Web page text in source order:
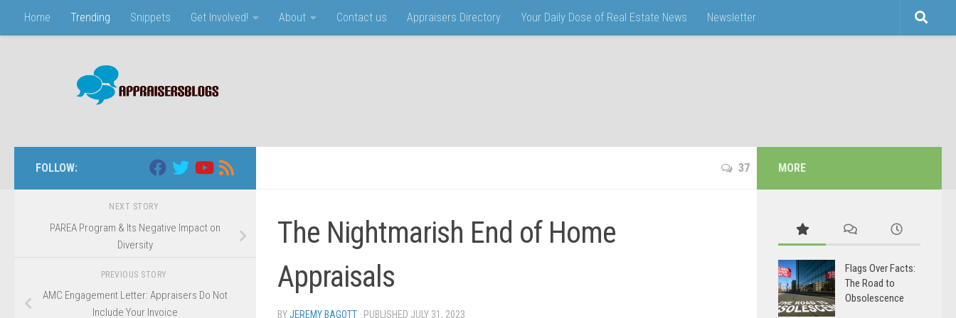
Skip to content
Home Trending Snippets Get Involved! About Contact us Appraisers Directory Your Daily Dose of Real Estate News Newsletter
37
The Nightmarish End of Home
Appraisals
BYJEREMY BAGOTT · PUBLISHED JULY 31, 2023
FOLLOW:
NEXT STORY
PAREA Program & Its Negative Impact on
Diversity
PREVIOUS STORY
AMC Engagement Letter: Appraisers Do Not
Include Your Invoice
MORE
Flags Over Facts:
The Road to
Obsolescence